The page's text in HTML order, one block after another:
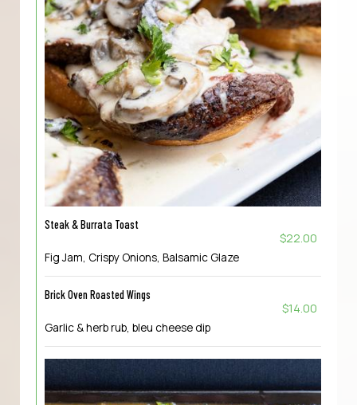
Steak & Burrata Toast
$22.00
Fig Jam, Crispy Onions, Balsamic Glaze
Brick Oven Roasted Wings
$14.00
Garlic & herb rub, bleu cheese dip